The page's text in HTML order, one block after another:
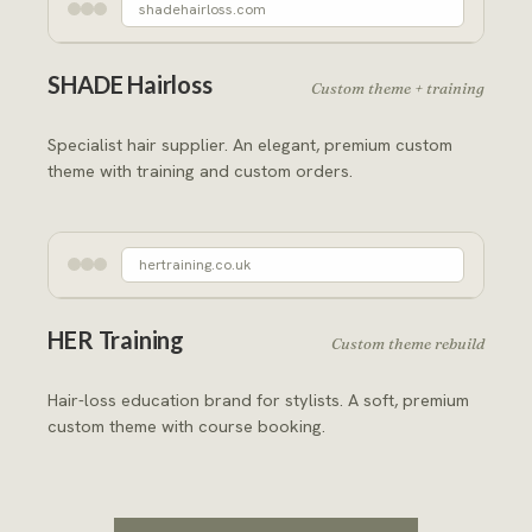
shadehairloss.com
SHADE Hairloss Custom theme + training
Specialist hair supplier. An elegant, premium custom
theme with training and custom orders.
hertraining.co.uk
HER Training Custom theme rebuild
Hair-loss education brand for stylists. A soft, premium
custom theme with course booking.